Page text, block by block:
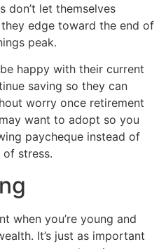
don’t let themselves
edge toward the end of
peak.
happy with their current
saving so they can
worry once retirement
want to adopt so you
paycheque instead of
stress.
when you’re young and
It’s just as important